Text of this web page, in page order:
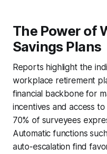
The Power of
Savings Plans
Reports highlight the
workplace retirement
financial backbone for
incentives and access
70% of surveyees
Automatic functions
auto-escalation find